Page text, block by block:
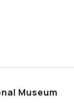
Museum